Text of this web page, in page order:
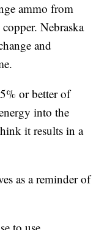
ammo from
Nebraska
and
or better of
into the
it results in a
as a reminder of